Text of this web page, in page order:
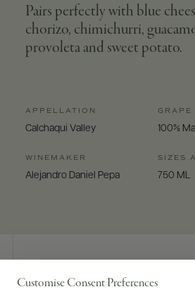
Customise Consent Preferences
Pairs perfectly with blue
chorizo, chimichurri,
provoleta and sweet potato.
APPELLATION
Calchaqui Valley
WINEMAKER
Alejandro Daniel Pepa
GRAPE
100%
SIZES
750 ML